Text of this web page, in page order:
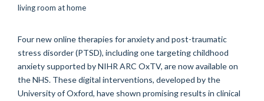
Four new online therapies for anxiety and post-traumatic
stress disorder (PTSD), including one targeting childhood
anxiety supported by NIHR ARC OxTV, are now available on
the NHS. These digital interventions, developed by the
University of Oxford, have shown promising results in clinical